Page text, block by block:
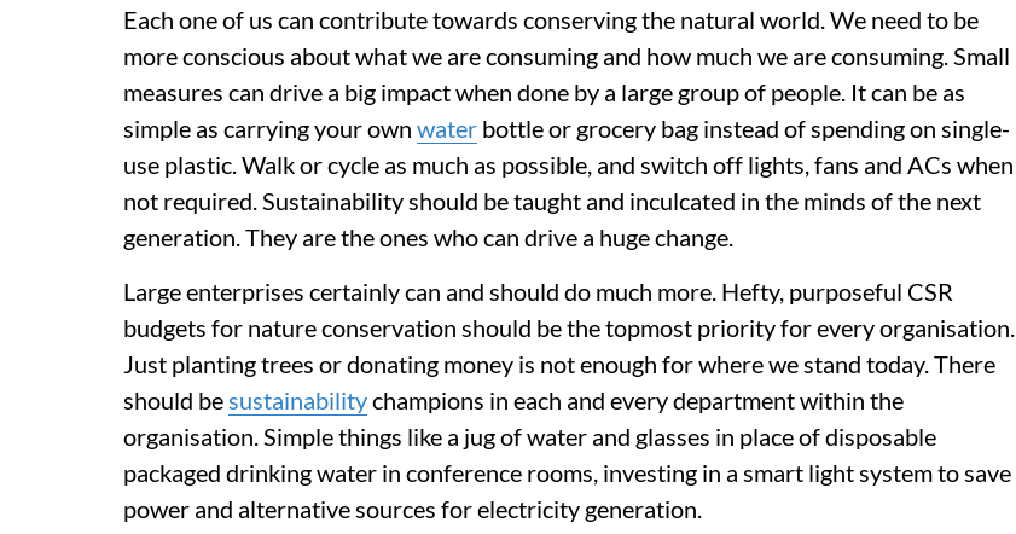
Each one of us can contribute towards conserving the natural world. We need to be
more conscious about what we are consuming and how much we are consuming. Small
measures can drive a big impact when done by a large group of people. It can be as
simple as carrying your own water bottle or grocery bag instead of spending on single-
use plastic. Walk or cycle as much as possible, and switch off lights, fans and ACs when
not required. Sustainability should be taught and inculcated in the minds of the next
generation. They are the ones who can drive a huge change.
Large enterprises certainly can and should do much more. Hefty, purposeful CSR
budgets for nature conservation should be the topmost priority for every organisation.
Just planting trees or donating money is not enough for where we stand today. There
should besustainabilitychampions in each and every department within the
organisation. Simple things like a jug of water and glasses in place of disposable
packaged drinking water in conference rooms, investing in a smart light system to save
power and alternative sources for electricity generation.